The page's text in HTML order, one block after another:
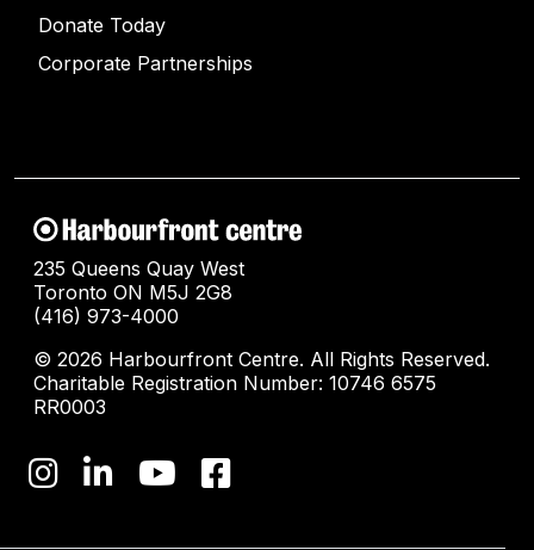
Donate Today
Corporate Partnerships
235 Queens Quay West
Toronto ON M5J 2G8
(416) 973-4000
© 2026 Harbourfront Centre. All Rights Reserved.
Charitable Registration Number: 10746 6575
RR0003